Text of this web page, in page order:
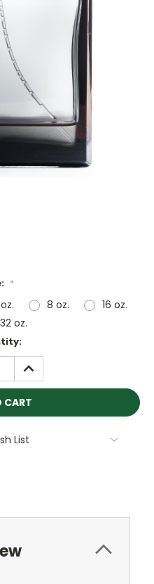
*
8 oz.
16 oz.
32 oz.
INCREASE
QUANTITY:
List